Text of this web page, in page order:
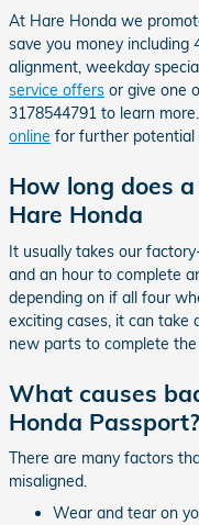
At Hare Honda we
save you money
alignment, weekday
service offers or give one
3178544791 to learn
online for further potential
How long does
Hare Honda
It usually takes our
and an hour to complete
depending on if all four
exciting cases, it can take
new parts to complete the
What causes
Honda Passport?
There are many factors
misaligned.
Wear and tear on